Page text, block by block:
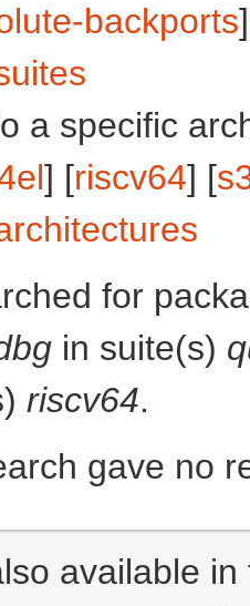
backports
a specific
] [riscv64] [
for
in suite(s)
riscv64.
gave no
available